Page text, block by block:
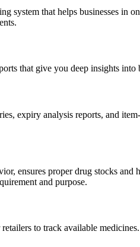
system that helps businesses in
that give you deep insights into
expiry analysis reports, and
ensures proper drug stocks and
and purpose.
to track available